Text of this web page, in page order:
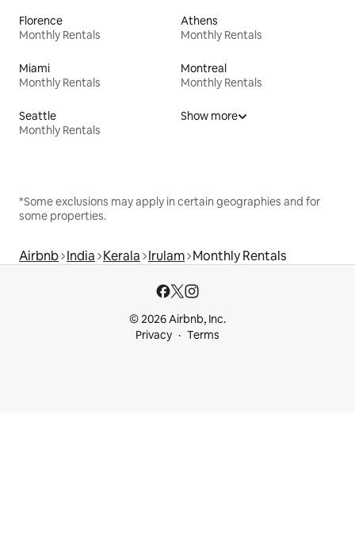
Florence
Monthly Rentals
Athens
Monthly Rentals
Miami
Monthly Rentals
Montreal
Monthly Rentals
Seattle
Monthly Rentals
Show more
*Some exclusions may apply in certain geographies and for
some properties.
Airbnb India Kerala Irulam Monthly Rentals
© 2026 Airbnb, Inc.
Privacy
Terms